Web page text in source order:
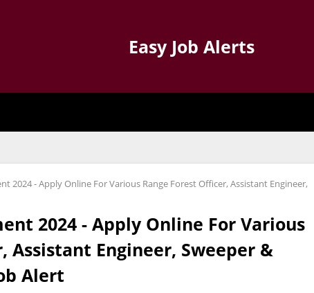
Easy Job Alerts
2024 - Apply Online For Various Range Forest Officer, Assistant Engineer,
2024 - Apply Online For Various
Assistant Engineer, Sweeper &
Alert